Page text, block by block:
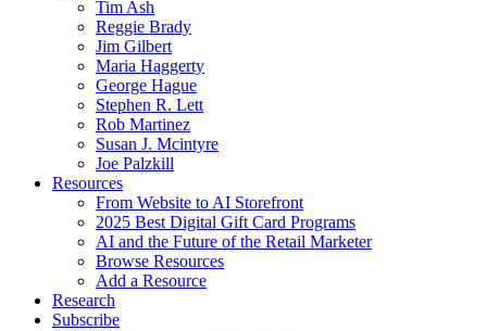
Tim Ash
Reggie Brady
Jim Gilbert
Maria Haggerty
George Hague
Stephen R. Lett
Rob Martinez
Susan J. Mcintyre
Joe Palzkill
Resources
From Website to AI Storefront
2025 Best Digital Gift Card Programs
AI and the Future of the Retail Marketer
Browse Resources
Add a Resource
Research
Subscribe